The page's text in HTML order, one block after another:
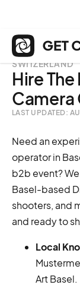
SWITZERLAND
Hire
Camera
LAST UPDATED:
Need an
operator in
b2b event?
Basel-based
shooters, and
and ready to
Local
Art Basel.